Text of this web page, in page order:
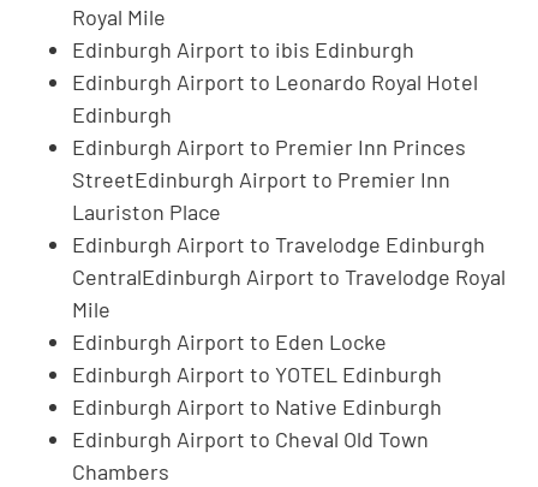
Royal Mile
Edinburgh Airport to ibis Edinburgh
Edinburgh Airport to Leonardo Royal Hotel
Edinburgh
Edinburgh Airport to Premier Inn Princes
StreetEdinburgh Airport to Premier Inn
Lauriston Place
Edinburgh Airport to Travelodge Edinburgh
CentralEdinburgh Airport to Travelodge Royal
Mile
Edinburgh Airport to Eden Locke
Edinburgh Airport to YOTEL Edinburgh
Edinburgh Airport to Native Edinburgh
Edinburgh Airport to Cheval Old Town
Chambers